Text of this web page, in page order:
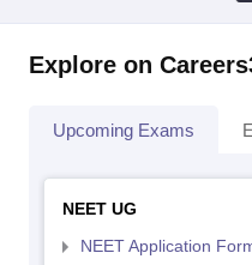
Explore on
Upcoming Exams
NEET UG
NEET Application